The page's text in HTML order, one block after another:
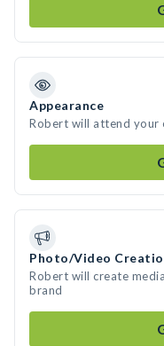
Appearance
Robert will attend your
Photo/Video
Robert will create
brand